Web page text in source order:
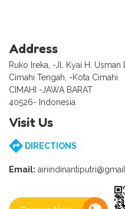
Address
Ruko Ireka, -Jl. Kyai H. Usman
Cimahi Tengah, -Kota Cimahi
CIMAHI -JAWA BARAT
40526- Indonesia
Visit Us
DIRECTIONS
Email: